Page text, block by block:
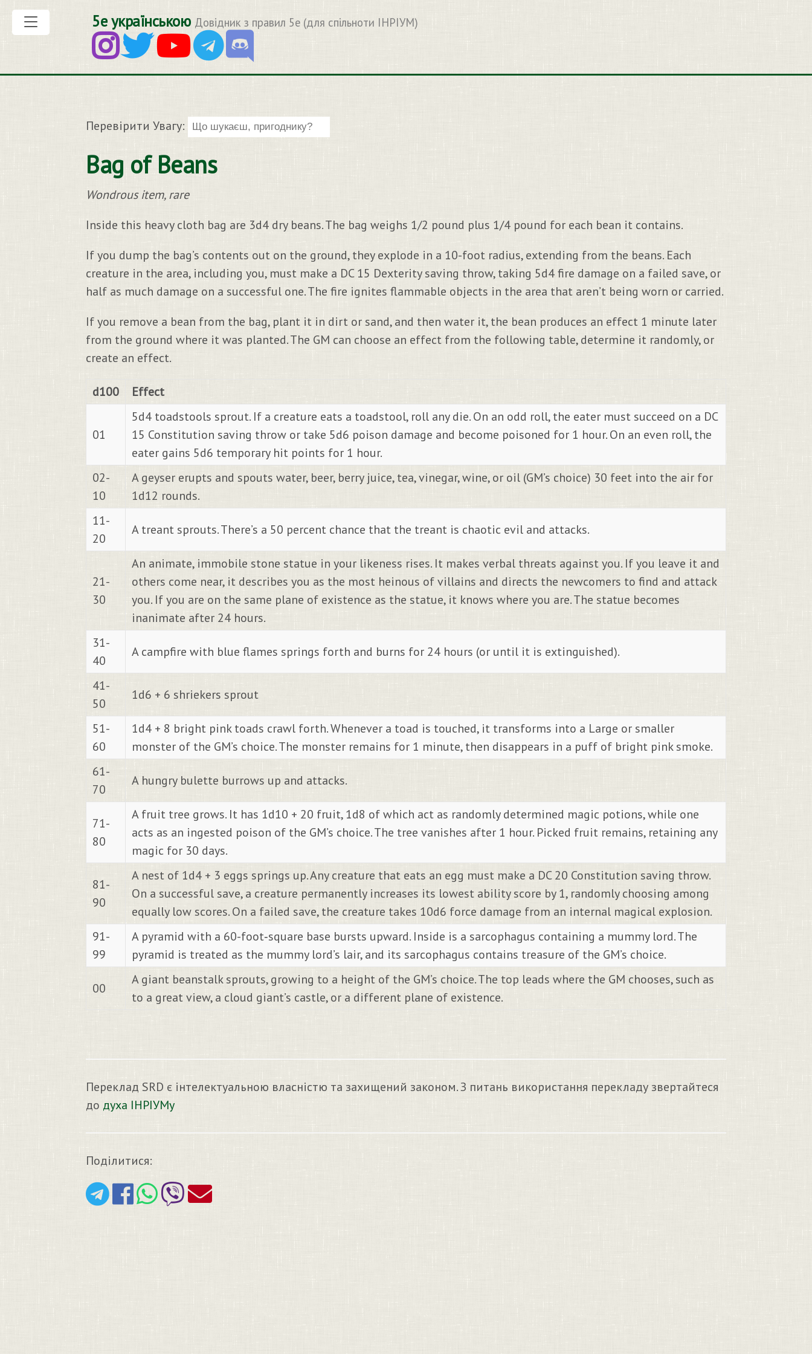
5е українською Довідник з правил 5e (для спільноти ІНРІУМ)
Перевірити Увагу:
Bag of Beans
Wondrous item, rare
Inside this heavy cloth bag are 3d4 dry beans. The bag weighs 1/2 pound plus 1/4 pound for each bean it contains.
If you dump the bag’s contents out on the ground, they explode in a 10-foot radius, extending from the beans. Each
creature in the area, including you, must make a DC 15 Dexterity saving throw, taking 5d4 fire damage on a failed save, or
half as much damage on a successful one. The fire ignites flammable objects in the area that aren’t being worn or carried.
If you remove a bean from the bag, plant it in dirt or sand, and then water it, the bean produces an effect 1 minute later
from the ground where it was planted. The GM can choose an effect from the following table, determine it randomly, or
create an effect.
d100 Effect
01
5d4 toadstools sprout. If a creature eats a toadstool, roll any die. On an odd roll, the eater must succeed on a DC
15 Constitution saving throw or take 5d6 poison damage and become poisoned for 1 hour. On an even roll, the
eater gains 5d6 temporary hit points for 1 hour.
02-
10
A geyser erupts and spouts water, beer, berry juice, tea, vinegar, wine, or oil (GM’s choice) 30 feet into the air for
1d12 rounds.
11-
20
A treant sprouts. There’s a 50 percent chance that the treant is chaotic evil and attacks.
21-
30
An animate, immobile stone statue in your likeness rises. It makes verbal threats against you. If you leave it and
others come near, it describes you as the most heinous of villains and directs the newcomers to find and attack
you. If you are on the same plane of existence as the statue, it knows where you are. The statue becomes
inanimate after 24 hours.
31-
40
A campfire with blue flames springs forth and burns for 24 hours (or until it is extinguished).
41-
50
1d6 + 6 shriekers sprout
51-
60
1d4 + 8 bright pink toads crawl forth. Whenever a toad is touched, it transforms into a Large or smaller
monster of the GM’s choice. The monster remains for 1 minute, then disappears in a puff of bright pink smoke.
61-
70
A hungry bulette burrows up and attacks.
71-
80
A fruit tree grows. It has 1d10 + 20 fruit, 1d8 of which act as randomly determined magic potions, while one
acts as an ingested poison of the GM’s choice. The tree vanishes after 1 hour. Picked fruit remains, retaining any
magic for 30 days.
81-
90
A nest of 1d4 + 3 eggs springs up. Any creature that eats an egg must make a DC 20 Constitution saving throw.
On a successful save, a creature permanently increases its lowest ability score by 1, randomly choosing among
equally low scores. On a failed save, the creature takes 10d6 force damage from an internal magical explosion.
91-
99
A pyramid with a 60-foot‐square base bursts upward. Inside is a sarcophagus containing a mummy lord. The
pyramid is treated as the mummy lord’s lair, and its sarcophagus contains treasure of the GM’s choice.
00
A giant beanstalk sprouts, growing to a height of the GM’s choice. The top leads where the GM chooses, such as
to a great view, a cloud giant’s castle, or a different plane of existence.
Переклад SRD є інтелектуальною власністю та захищений законом. З питань використання перекладу звертайтеся
до духа ІНРІУМу
Поділитися: